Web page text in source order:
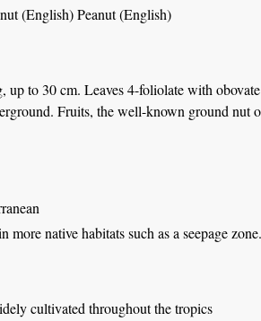
(English) Peanut (English)
up to 30 cm. Leaves 4-foliolate with
Fruits, the well-known ground nut
native habitats such as a seepage zone.
cultivated throughout the tropics